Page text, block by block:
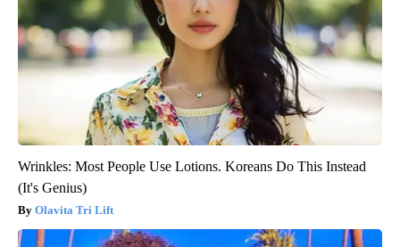
Wrinkles: Most People Use Lotions. Koreans Do This Instead
(It's Genius)
Olavita Tri Lift